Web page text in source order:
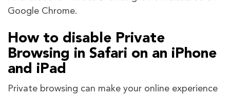
Google Chrome.
How to disable Private
Browsing in Safari on an iPhone
and iPad
Private browsing can make your online experience